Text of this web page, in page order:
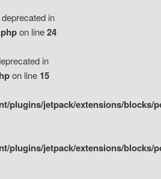
in
on line24
in
on line 15
plugins/jetpack/extensions/blocks/
plugins/jetpack/extensions/blocks/